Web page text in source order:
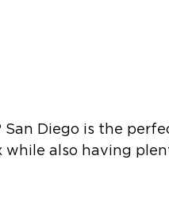
San Diego is the
while also having